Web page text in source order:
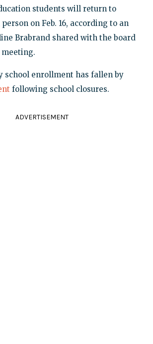
students will return to
on Feb. 16, according to an
Brabrand shared with the board
school enrollment has fallen by
following school closures.
ADVERTISEMENT